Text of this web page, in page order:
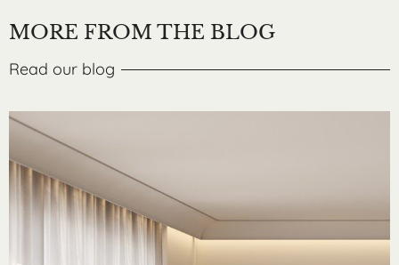
MORE FROM THE BLOG
Read our blog